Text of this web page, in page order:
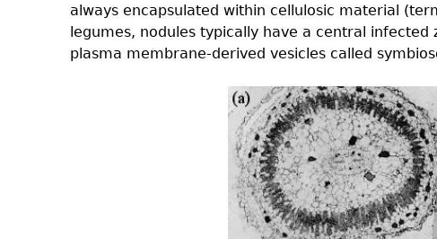
always encapsulated within cellulosic material
legumes, nodules typically have a central infected
plasma membrane-derived vesicles called